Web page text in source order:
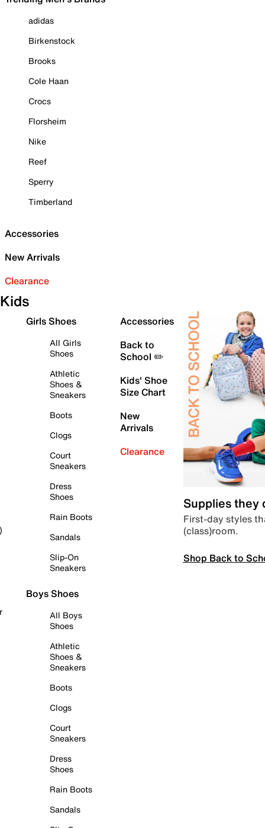
adidas
Birkenstock
Brooks
Cole Haan
Crocs
Florsheim
Nike
Reef
Sperry
Timberland
Accessories
New Arrivals
Clearance
Kids
Girls Shoes
All Girls
Shoes
Athletic
Shoes &
Sneakers
Boots
Clogs
Court
Sneakers
Dress
Shoes
Rain Boots
Sandals
Slip-On
Sneakers
Boys Shoes
All Boys
Shoes
Athletic
Shoes &
Sneakers
Boots
Clogs
Court
Sneakers
Dress
Shoes
Rain Boots
Sandals
Accessories
Back to
School ✏️
Kids' Shoe
Size Chart
New
Arrivals
Clearance
Supplies they
First-day styles
(class)room.
Shop Back to